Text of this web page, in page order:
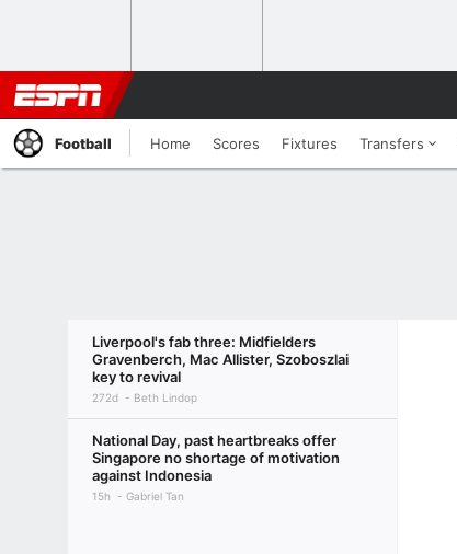
Football Home Scores Fixtures Transfers
Liverpool's fab three: Midfielders
Gravenberch, Mac Allister, Szoboszlai
key to revival
272d Beth Lindop
National Day, past heartbreaks offer
Singapore no shortage of motivation
against Indonesia
15h Gabriel Tan